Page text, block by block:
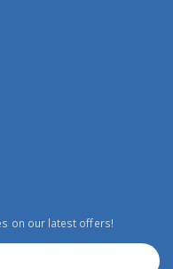
on our latest offers!